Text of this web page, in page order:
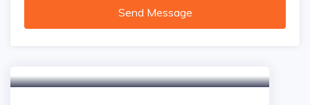
Send Message